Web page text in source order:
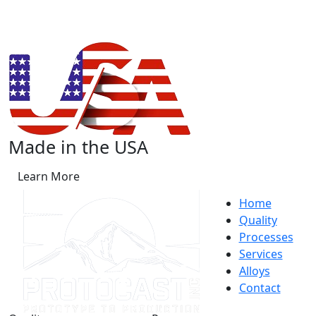
Made in the USA
Learn More
Home
Quality
Processes
Services
Alloys
Contact